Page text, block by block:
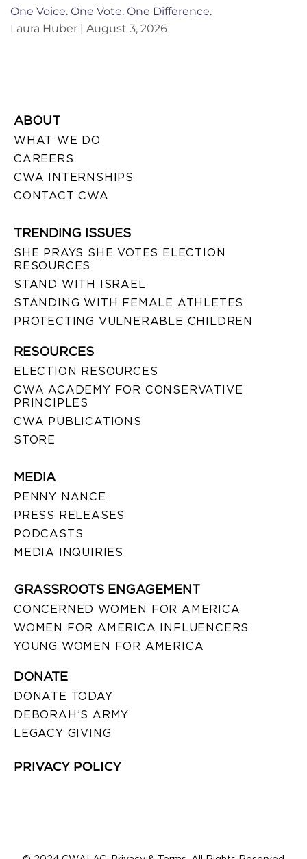
One Voice. One Vote. One Difference.
Laura Huber
August 3, 2026
ABOUT
WHAT WE DO
CAREERS
CWA INTERNSHIPS
CONTACT CWA
TRENDING ISSUES
SHE PRAYS SHE VOTES ELECTION
RESOURCES
STAND WITH ISRAEL
STANDING WITH FEMALE ATHLETES
PROTECTING VULNERABLE CHILDREN
RESOURCES
ELECTION RESOURCES
CWA ACADEMY FOR CONSERVATIVE
PRINCIPLES
CWA PUBLICATIONS
STORE
MEDIA
PENNY NANCE
PRESS RELEASES
PODCASTS
MEDIA INQUIRIES
GRASSROOTS ENGAGEMENT
CONCERNED WOMEN FOR AMERICA
WOMEN FOR AMERICA INFLUENCERS
YOUNG WOMEN FOR AMERICA
DONATE
DONATE TODAY
DEBORAH’S ARMY
LEGACY GIVING
PRIVACY POLICY